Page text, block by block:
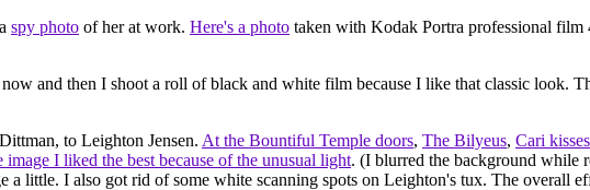
spy photo of her at work. Here's a photo taken with Kodak Portra professional film
and then I shoot a roll of black and white film because I like that classic look.
to Leighton Jensen. At the Bountiful Temple doors, The Bilyeus, Cari
I liked the best because of the unusual light. (I blurred the background while
a little. I also got rid of some white scanning spots on Leighton's tux. The overall